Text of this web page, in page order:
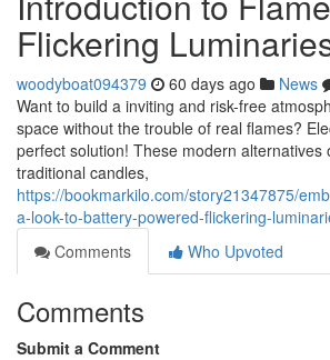
Flickering
woodyboat094379 60 days ago News
Want to build a inviting and risk-free
space without the trouble of real flames?
perfect solution! These modern alternatives
traditional candles,
https://bookmarkilo.com/story21347875/
a-look-to-battery-powered-flickering-
Comments
Who Upvoted
Comments
Submit a Comment